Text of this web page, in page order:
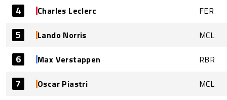
4 Charles Leclerc FER
5 Lando Norris MCL
6 Max Verstappen RBR
7 Oscar Piastri MCL